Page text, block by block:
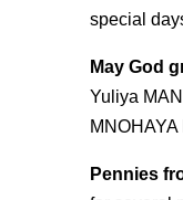
special
May God
Yuliya
MNOHAYA
Pennies